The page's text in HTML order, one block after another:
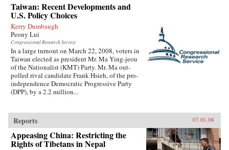
Taiwan: Recent Developments and
U.S. Policy Choices
Kerry Dumbaugh
Peony Lui
Congressional Research Service
In a large turnout on March 22, 2008, voters in
Taiwan elected as president Mr. Ma Ying-jeou
of the Nationalist (KMT) Party. Mr. Ma out-
polled rival candidate Frank Hsieh, of the pro-
independence Democratic Progressive Party
(DPP), by a 2.2 million...
Reports 07.01.08
Appeasing China: Restricting the
Rights of Tibetans in Nepal